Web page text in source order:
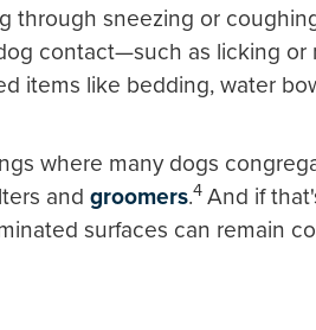
through sneezing or
contact—such as licking
items like bedding, water
where many dogs
and groomers.4 And if
surfaces can remain